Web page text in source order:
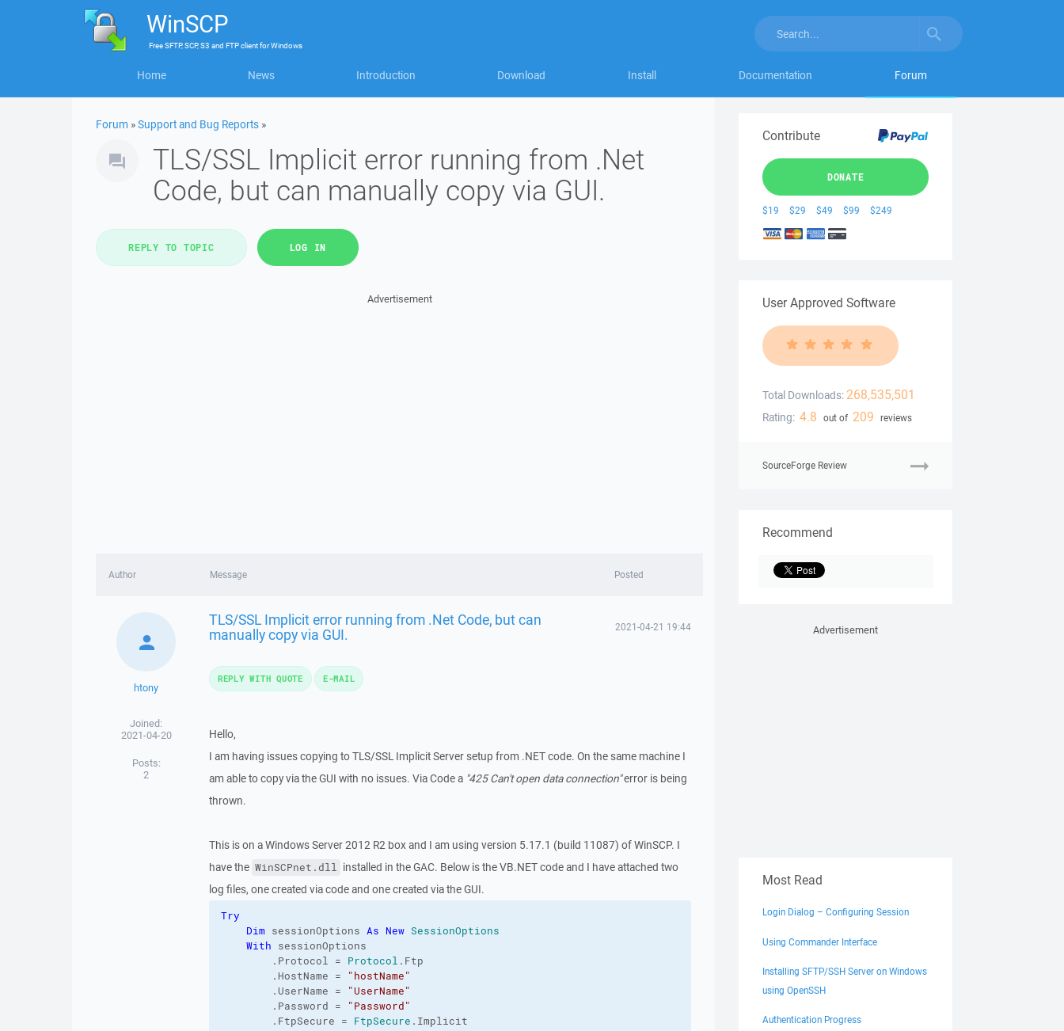
WinSCP
FreeSFTP, SCP, S3 and FTP clientforWindows
Home News Introduction Download Install Documentation Forum
Forum »Support and Bug Reports »
TLS/SSL Implicit error running from .Net
Code, but can manually copy via GUI.
REPLY TO TOPIC LOG IN
Advertisement
Author Message Posted
htony
Joined:
2021-04-20
Posts:
2
TLS/SSL Implicit error running from .Net Code, but can
manually copy via GUI. 2021-04-21 19:44
Hello,
I am having issues copying to TLS/SSL Implicit Server setup from .NET code. On the same machine I
am able to copy via the GUI with no issues. Via Code a "425 Can't open data connection"error is being
thrown.
This is on a Windows Server 2012 R2 box and I am using version 5.17.1 (build 11087) of WinSCP. I
have the WinSCPnet.dll installed in the GAC. Below is the VB.NET code and I have attached two
log files, one created via code and one created via the GUI.
Try
Dim sessionOptions As New SessionOptions
With sessionOptions
. Protocol = Protocol . Ftp
. HostName =
"hostName"
.UserName =
"UserName"
. Password =
"Password"
. FtpSecure = FtpSecure . Implicit
REPLY WITH QUOTE E-MAIL
Contribute
DONATE
$19 $29 $49 $99 $249
User Approved Software
Total Downloads: 268,535,501
Rating: 4.8 out of 209 reviews
SourceForge Review
Recommend
Advertisement
Most Read
Login Dialog – Configuring Session
Using Commander Interface
Installing SFTP/SSH Server on Windows
using OpenSSH
Authentication Progress